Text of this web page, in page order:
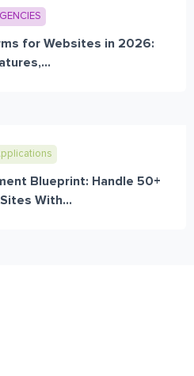
for Websites in 2026:
Blueprint: Handle 50+
With...